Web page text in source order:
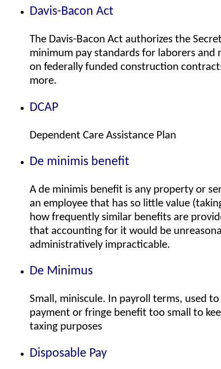
Davis-Bacon Act
The Davis-Bacon Act authorizes the
minimum pay standards for laborers and
on federally funded construction
more.
DCAP
Dependent Care Assistance Plan
De minimis benefit
A de minimis benefit is any property or
an employee that has so little value
how frequently similar benefits are
that accounting for it would be
administratively impracticable.
De Minimus
Small, miniscule. In payroll terms, used to
payment or fringe benefit too small to
taxing purposes
Disposable Pay